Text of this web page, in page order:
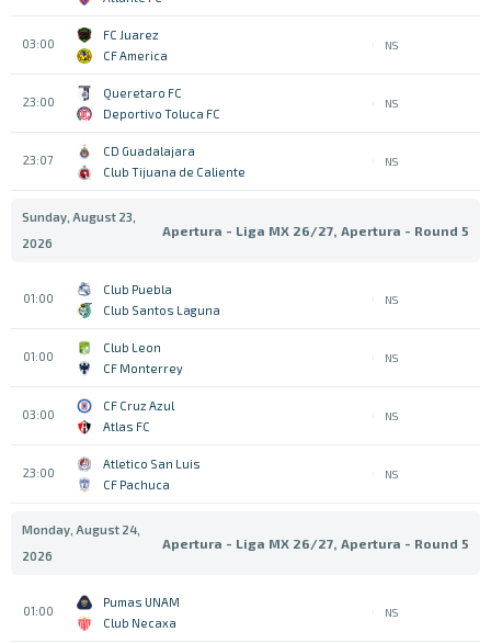
03:00
FC Juarez
CF America
NS
23:00
Queretaro FC
Deportivo Toluca FC
NS
23:07
CD Guadalajara
Club Tijuana de Caliente
NS
Sunday, August 23,
2026
Apertura - Liga MX 26/27, Apertura - Round 5
01:00
Club Puebla
Club Santos Laguna
NS
01:00
Club Leon
CF Monterrey
NS
03:00
CF Cruz Azul
Atlas FC
NS
23:00
Atletico San Luis
CF Pachuca
NS
Monday, August 24,
2026
Apertura - Liga MX 26/27, Apertura - Round 5
01:00
Pumas UNAM
Club Necaxa
NS